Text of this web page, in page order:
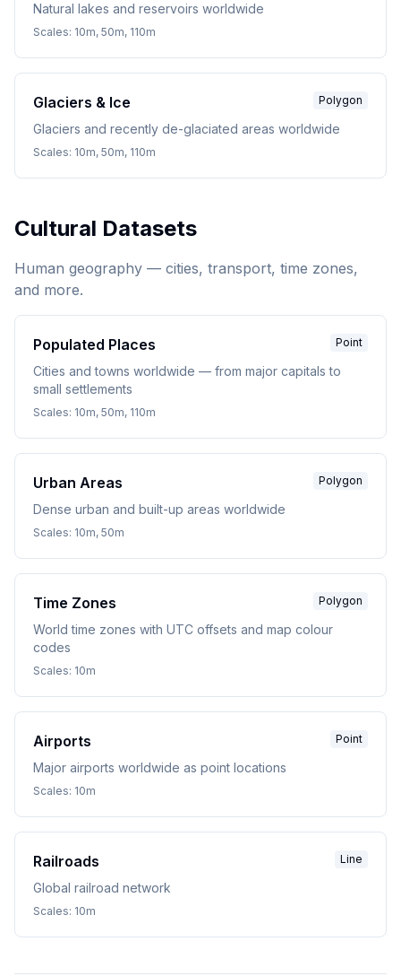
Natural lakes and reservoirs worldwide
Scales: 10m, 50m, 110m
Glaciers & Ice Polygon
Glaciers and recently de-glaciated areas worldwide
Scales: 10m, 50m, 110m
Cultural Datasets
Human geography — cities, transport, time zones,
and more.
Populated Places Point
Cities and towns worldwide — from major capitals to
small settlements
Scales: 10m, 50m, 110m
Urban Areas Polygon
Dense urban and built-up areas worldwide
Scales: 10m, 50m
Time Zones Polygon
World time zones with UTC offsets and map colour
codes
Scales: 10m
Airports Point
Major airports worldwide as point locations
Scales: 10m
Railroads Line
Global railroad network
Scales: 10m